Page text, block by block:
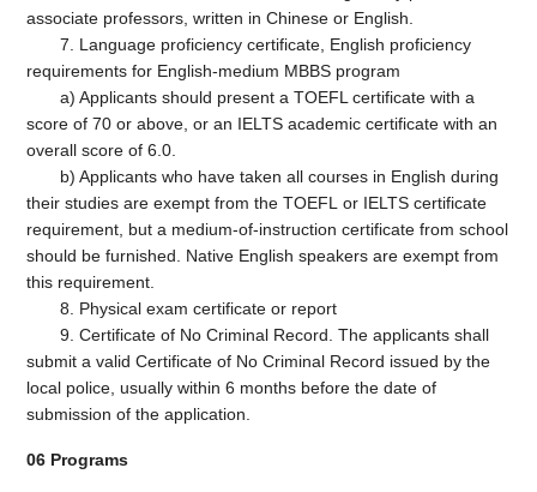
associate professors, written in Chinese or English.
7. Language proficiency certificate, English proficiency
requirements for English-medium MBBS program
a) Applicants should present a TOEFL certificate with a
score of 70 or above, or an IELTS academic certificate with an
overall score of 6.0.
b) Applicants who have taken all courses in English during
their studies are exempt from the TOEFL or IELTS certificate
requirement, but a medium-of-instruction certificate from school
should be furnished. Native English speakers are exempt from
this requirement.
8. Physical exam certificate or report
9. Certificate of No Criminal Record. The applicants shall
submit a valid Certificate of No Criminal Record issued by the
local police, usually within 6 months before the date of
submission of the application.
06 Programs